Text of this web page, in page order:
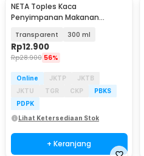
NETA Toples Kaca
Penyimpanan Makanan
Lid - INU55
Transparent 300 ml
Rp12.900
Rp28.900 56%
Online JKTP
JKTB
JKTU
TGR CKP
PBKS
PDPK
Lihat Ketersediaan Stok
+ Keranjang